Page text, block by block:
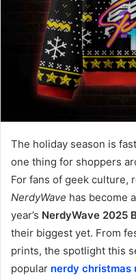
The holiday season is
one thing for shoppers
For fans of geek culture,
NerdyWave has become
year’s NerdyWave 2025
their biggest yet. From
prints, the spotlight this
popular nerdy christmas